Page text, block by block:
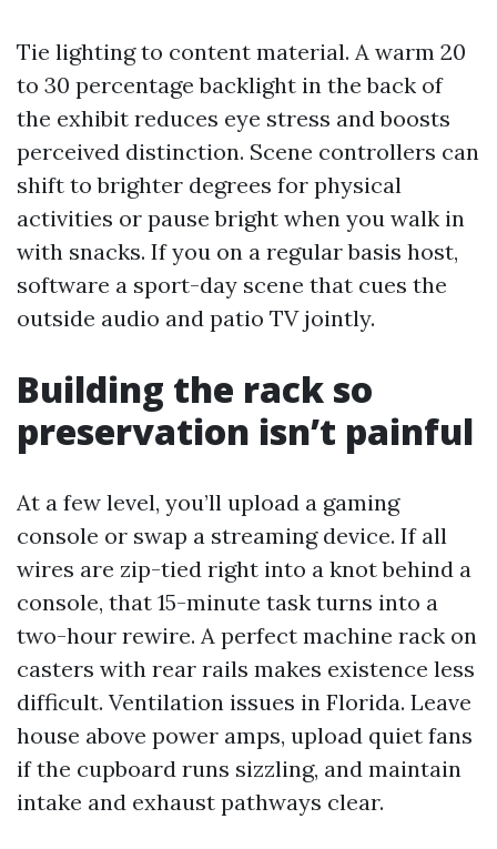
Tie lighting to content material. A warm 20
to 30 percentage backlight in the back of
the exhibit reduces eye stress and boosts
perceived distinction. Scene controllers can
shift to brighter degrees for physical
activities or pause bright when you walk in
with snacks. If you on a regular basis host,
software a sport-day scene that cues the
outside audio and patio TV jointly.
Building the rack so
preservation isn’t painful
At a few level, you’ll upload a gaming
console or swap a streaming device. If all
wires are zip-tied right into a knot behind a
console, that 15-minute task turns into a
two-hour rewire. A perfect machine rack on
casters with rear rails makes existence less
difficult. Ventilation issues in Florida. Leave
house above power amps, upload quiet fans
if the cupboard runs sizzling, and maintain
intake and exhaust pathways clear.